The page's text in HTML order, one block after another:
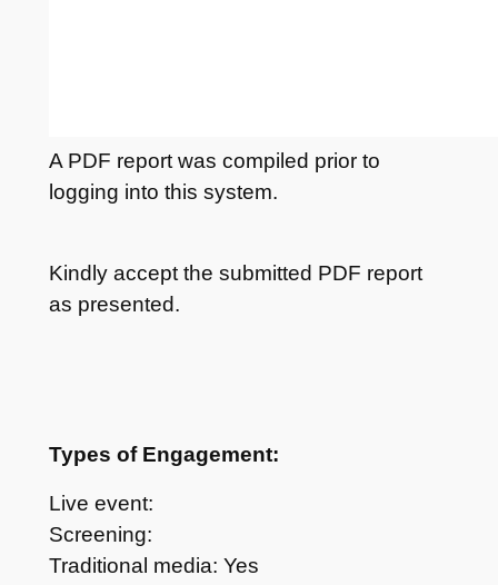
A PDF report was compiled prior to
logging into this system.
Kindly accept the submitted PDF report
as presented.
Types of Engagement:
Live event:
Screening:
Traditional media: Yes